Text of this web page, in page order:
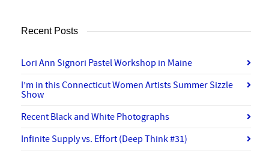
Recent Posts
Lori Ann Signori Pastel Workshop in Maine
I’m in this Connecticut Women Artists Summer Sizzle
Show
Recent Black and White Photographs
Infinite Supply vs. Effort (Deep Think #31)